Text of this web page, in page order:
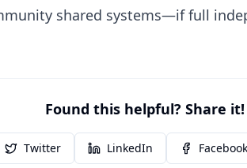
shared systems—if full
Found this helpful? Share it!
Twitter LinkedIn Facebook